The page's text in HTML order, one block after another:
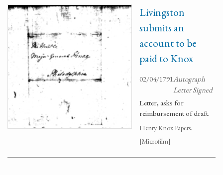
Livingston
submits an
account to be
paid to Knox
02/04/1791Autograph
Letter Signed
Letter, asks for
reimbursement of draft.
Henry Knox Papers.
[Microfilm]